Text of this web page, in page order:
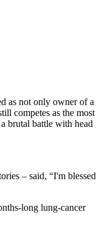
as not only owner of a
competes as the most
brutal battle with head
– said, “I'm blessed
long lung-cancer